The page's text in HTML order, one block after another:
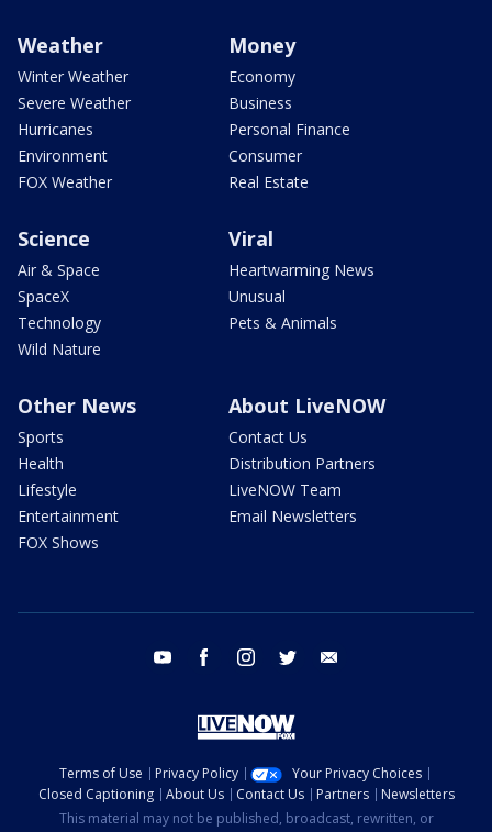
Weather
Winter Weather
Severe Weather
Hurricanes
Environment
FOX Weather
Money
Economy
Business
Personal Finance
Consumer
Real Estate
Science
Air & Space
SpaceX
Technology
Wild Nature
Viral
Heartwarming News
Unusual
Pets & Animals
Other News
Sports
Health
Lifestyle
Entertainment
FOX Shows
About LiveNOW
Contact Us
Distribution Partners
LiveNOW Team
Email Newsletters
youtube facebook instagram twitter
Terms of Use Privacy Policy
Your Privacy Choices
Closed Captioning
About Us Contact Us Partners
Newsletters
This material may not be published, broadcast, rewritten, or